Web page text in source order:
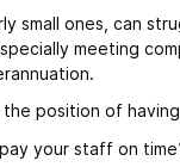
small ones, can
meeting
position of
your staff on